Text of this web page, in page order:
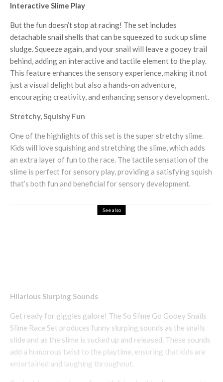
Interactive Slime Play
But the fun doesn’t stop at racing! The set includes
detachable snail shells that can be squeezed to suck up slime
sludge. Squeeze again, and your snail will leave a gooey trail
behind, adding an interactive and tactile element to the play.
This feature enhances the sensory experience, making it not
just a visual delight but also a hands-on adventure,
encouraging creativity, and enhancing sensory development.
Stretchy, Squishy Fun
One of the highlights of this set is the super stretchy slime.
Kids will love squishing and stretching the slime, which adds
an extra layer of fun to the race. The tactile sensation of the
slime is perfect for sensory play, providing a satisfying squish
that’s both fun and beneficial for sensory development.
See also
Hilarious Slurping Sounds
Get ready for giggles galore! The So Slime Go Gooey Snails
Slime Race Set produces funny slurping sounds as the snails
slide and as the slime is sucked up and released. These sounds
add a humorous twist to the playtime, ensuring that kids are
entertained and laughing throughout.